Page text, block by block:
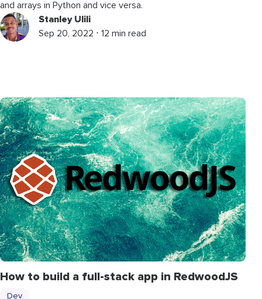
and arrays in Python and vice versa.
Stanley Ulili
Sep 20, 2022 ⋅ 12 min read
How to build a full-stack app in RedwoodJS
Dev